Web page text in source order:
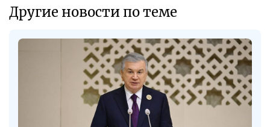
Другие новости по теме